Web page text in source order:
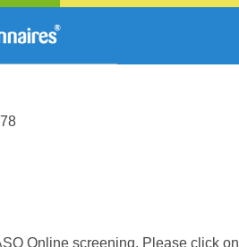
Online screening. Please click